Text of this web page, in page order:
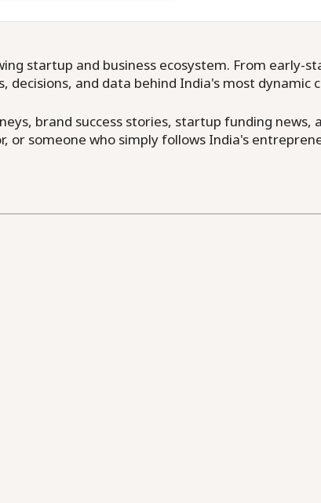
startup and business ecosystem. From
and data behind India's most dynamic
brand success stories, startup funding
someone who simply follows India's